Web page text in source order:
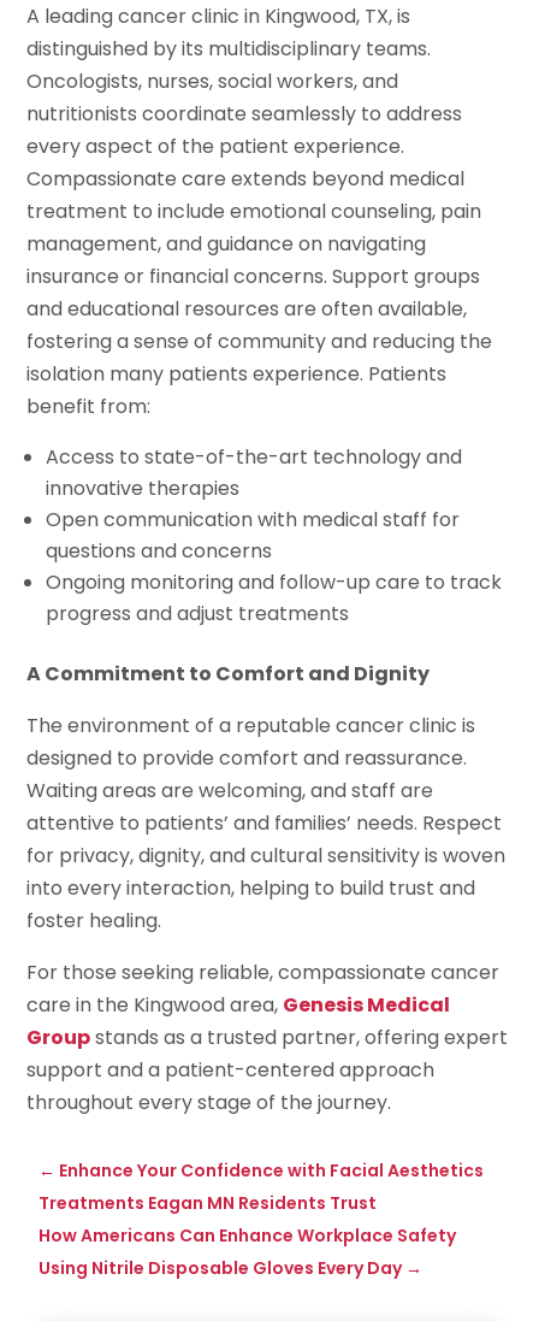
A leading cancer clinic in Kingwood, TX, is
distinguished by its multidisciplinary teams.
Oncologists, nurses, social workers, and
nutritionists coordinate seamlessly to address
every aspect of the patient experience.
Compassionate care extends beyond medical
treatment to include emotional counseling, pain
management, and guidance on navigating
insurance or financial concerns. Support groups
and educational resources are often available,
fostering a sense of community and reducing the
isolation many patients experience. Patients
benefit from:
Access to state-of-the-art technology and
innovative therapies
Open communication with medical staff for
questions and concerns
Ongoing monitoring and follow-up care to track
progress and adjust treatments
A Commitment to Comfort and Dignity
The environment of a reputable cancer clinic is
designed to provide comfort and reassurance.
Waiting areas are welcoming, and staff are
attentive to patients’ and families’ needs. Respect
for privacy, dignity, and cultural sensitivity is woven
into every interaction, helping to build trust and
foster healing.
For those seeking reliable, compassionate cancer
care in the Kingwood area, Genesis Medical
Groupstands as a trusted partner, offering expert
support and a patient-centered approach
throughout every stage of the journey.
← Enhance Your Confidence with Facial Aesthetics
Treatments Eagan MN Residents Trust
How Americans Can Enhance Workplace Safety
Using Nitrile Disposable Gloves Every Day→